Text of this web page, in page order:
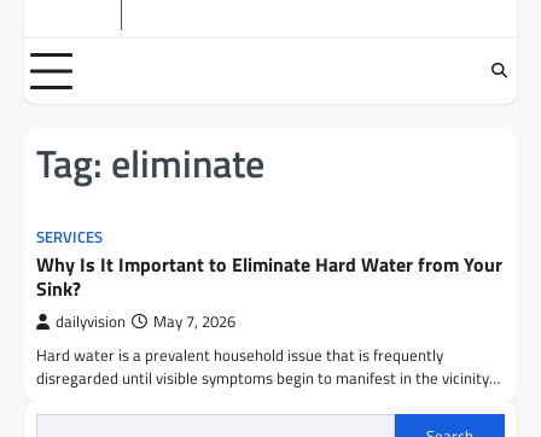
Tag: eliminate
SERVICES
Why Is It Important to Eliminate Hard Water from Your
Sink?
dailyvision May 7, 2026
Hard water is a prevalent household issue that is frequently
disregarded until visible symptoms begin to manifest in the vicinity…